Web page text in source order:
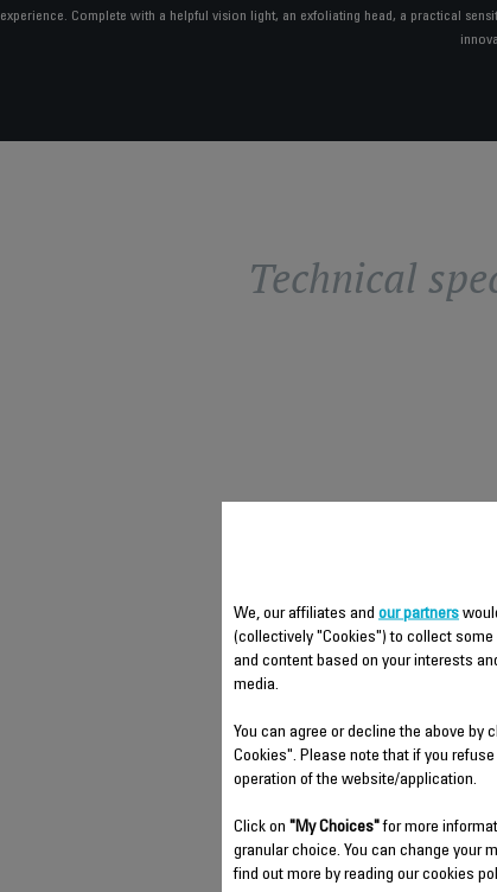
experience. Complete with a helpful vision light, an exfoliating head, a practical
Technical
Advanced Micro-
contact
Pivoting head
Tweezers
Speed settings
Patents
We, our affiliates and our partners
(collectively "Cookies") to collect some
and content based on your interests
media.
You can agree or decline the above
Cookies". Please note that if you
operation of the website/application.
Click on "My Choices"for more
granular choice. You can change your
find out more by reading our cookies